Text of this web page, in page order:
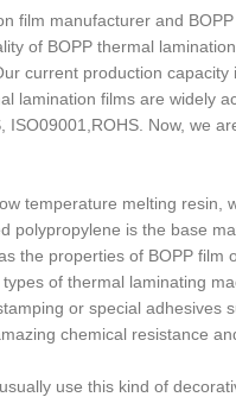
film manufacturer and
of BOPP thermal
current production
lamination films are widely
Now, we
temperature melting resin,
is the base
the properties of BOPP film
of thermal laminating
or special adhesives
chemical resistance
use this kind of